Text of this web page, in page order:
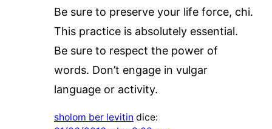
Be sure to preserve your life force, chi.
This practice is absolutely essential.
Be sure to respect the power of
words. Don’t engage in vulgar
language or activity.
sholom ber levitin dice: